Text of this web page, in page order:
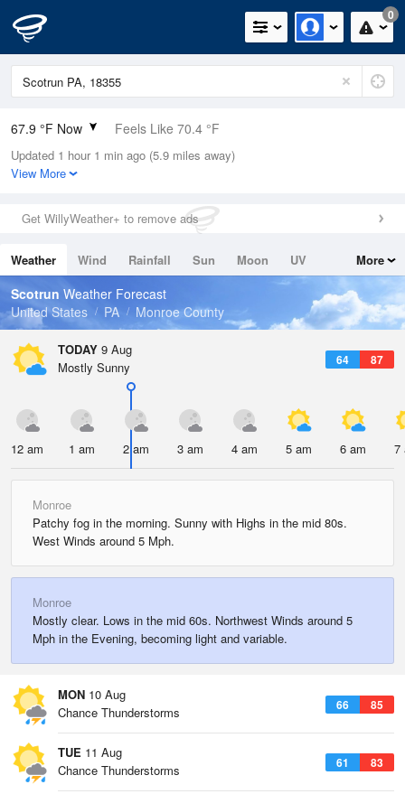
0
67.9 °F Now Feels Like 70.4 °F
Relative Humidity
94%
0in (0in Last Hour)
Wind
Dew Point
66.1 °F
Pressure
1017.6 hPa
Updated 1 hour 1 min ago (5.9 miles away)
View More
Get WillyWeather+ to remove ads
Weather Wind Rainfall Sun Moon
UV
Tides
Swell
More
Scotrun Weather Forecast
United States
PA Monroe County
TODAY 9 Aug
64 87
Mostly Sunny
12 am 1 am 2 am 3 am 4 am 5 am 6 am 7
Monroe
Patchy fog in the morning. Sunny with Highs in the mid 80s.
West Winds around 5 Mph.
Monroe
Mostly clear. Lows in the mid 60s. Northwest Winds around 5
Mph in the Evening, becoming light and variable.
MON 10 Aug
66 85
Chance Thunderstorms
TUE 11 Aug
61 83
Chance Thunderstorms